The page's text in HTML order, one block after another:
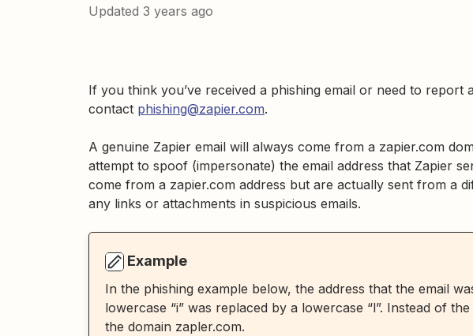
Updated 3 years ago
If you think you’ve received a phishing email or need to report
contact phishing@zapier.com.
A genuine Zapier email will always come from a zapier.com
attempt to spoof (impersonate) the email address that Zapier
come from a zapier.com address but are actually sent from a
any links or attachments in suspicious emails.
Example
In the phishing example below, the address that the email
lowercase “i” was replaced by a lowercase “l”. Instead of
the domain zapler.com.